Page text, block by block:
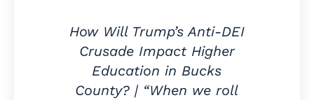
How Will Trump’s Anti-DEI
Crusade Impact Higher
Education in Bucks
County? | “When we roll